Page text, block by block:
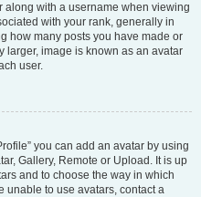
with a username when viewing
with your rank, generally in
how many posts you have made or
larger, image is known as an avatar
user.
you can add an avatar by using
Gallery, Remote or Upload. It is up
and to choose the way in which
unable to use avatars, contact a